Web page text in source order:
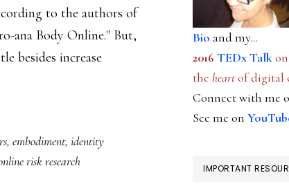
to the authors of
ana Body Online." But,
besides increase
, embodiment, identity
risk research
Bio and my...
2016 TEDx Talkon
the heartof digital
Connect with me
See me on
IMPORTANT